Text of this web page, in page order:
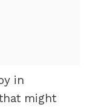
in
might